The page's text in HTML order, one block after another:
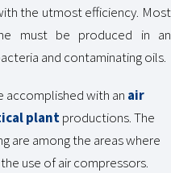
the utmost efficiency. Most
must be produced in an
and contaminating oils.
accomplished with an air
plantproductions. The
are among the areas where
use of air compressors.